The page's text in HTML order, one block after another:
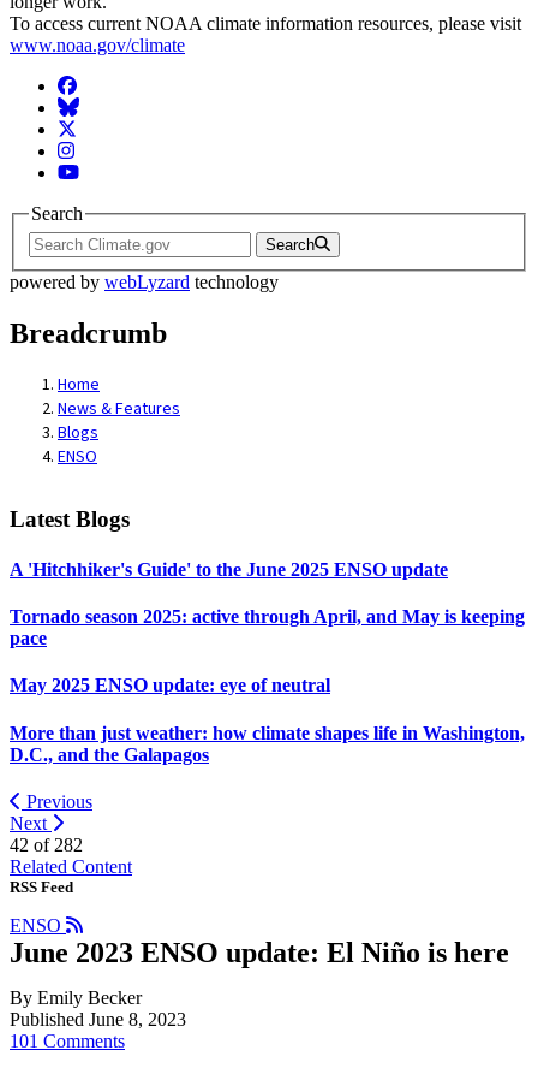
To access current NOAA climate information resources, please visit
www.noaa.gov/climate
Facebook
BlueSky
Twitter
Instagram
YouTube
Search
Search
powered by webLyzard technology
Breadcrumb
Home
News & Features
Blogs
ENSO
Latest Blogs
A 'Hitchhiker's Guide' to the June 2025 ENSO update
Tornado season 2025: active through April, and May is keeping
pace
May 2025 ENSO update: eye of neutral
More than just weather: how climate shapes life in Washington,
D.C., and the Galapagos
Previous
Next
42 of 282
Related Content
RSS Feed
ENSO
June 2023 ENSO update: El Niño is here
By Emily Becker
Published June 8, 2023
101 Comments